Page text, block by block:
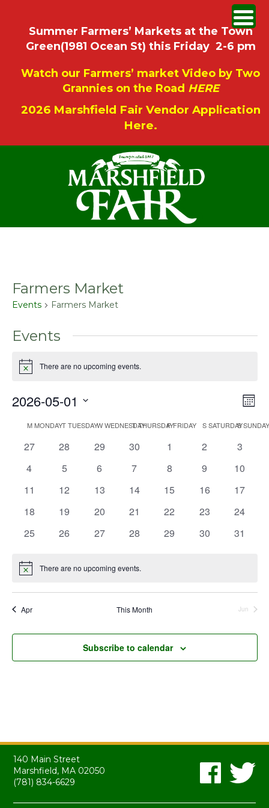
Summer Farmers’ Markets at the Town
Green(1981 Ocean St) this Friday 2-6 pm
Watch our Farmers’ market Video by Two
Grannies on the Road HERE
2026 Marshfield Fair Vendor Application
Here.
Farmers Market
Events Farmers Market
Events
Notice There are no upcoming events.
2026-05-01
date.
Calendar
of
Events
MMONDAYTTUESDAYWWEDNESDAY
TTHURSDAY
FFRIDAY SSATURDAY
S
0
27
0
28
0
29
0
30
0
1
0
2
0
3
0
4
0
5
0
6
0
7
0
8
0
9
0
10
0
11
0
12
0
13
0
14
0
15
0
16
0
17
0
18
0
19
0
20
0
21
0
22
0
23
0
24
0
25
0
26
0
27
0
28
0
29
0
30
0
31
Notice There are no upcoming events.
Apr This Month Jun
Subscribe to calendar
140 Main Street
Marshfield, MA 02050
(781) 834-6629